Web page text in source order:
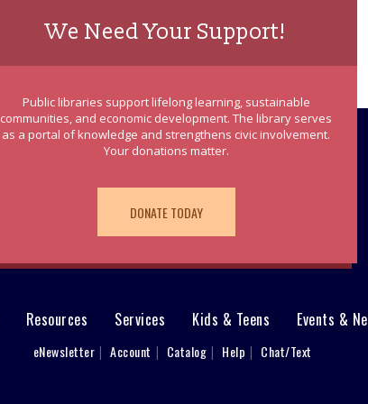
We Need Your Support!
Public libraries support lifelong learning, sustainable
communities, and economic development. The library serves
as a portal of knowledge and strengthens civic involvement.
Your donations matter.
DONATE TODAY
Resources Services Kids & Teens Events &
eNewsletter Account Catalog Help Chat/Text